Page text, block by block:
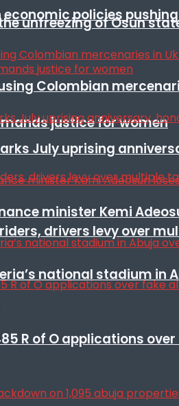
economic policies
justice for women
drivers levy over
R of O applications
unfreezing of Osun
Colombian
July uprising
minister Kemi
national stadium in